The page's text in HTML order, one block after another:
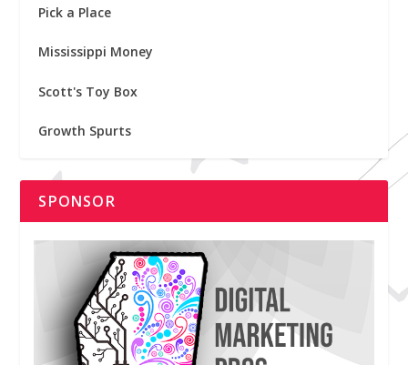
Pick a Place
Mississippi Money
Scott's Toy Box
Growth Spurts
SPONSOR